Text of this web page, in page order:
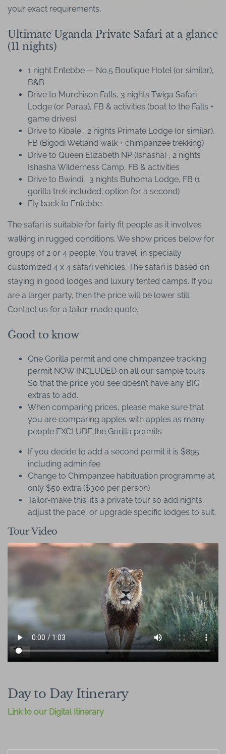
your exact requirements,
Ultimate Uganda Private Safari at a glance
(11 nights)
1 night Entebbe — No.5 Boutique Hotel (or similar),
B&B
Drive to Murchison Falls, 3 nights Twiga Safari
Lodge (or Paraa), FB & activities (boat to the Falls +
game drives)
Drive to Kibale, 2 nights Primate Lodge (or similar),
FB (Bigodi Wetland walk + chimpanzee trekking)
Drive to Queen Elizabeth NP (Ishasha) , 2 nights
Ishasha Wilderness Camp, FB & activities
Drive to Bwindi, 3 nights Buhoma Lodge, FB (1
gorilla trek included; option for a second)
Fly back to Entebbe
The safari is suitable for fairly fit people as it involves
walking in rugged conditions. We show prices below for
groups of 2 or 4 people, You travel in specially
customized 4 x 4 safari vehicles. The safari is based on
staying in good lodges and luxury tented camps. If you
are a larger party, then the price will be lower still.
Contact us for a tailor-made quote.
Good to know
One Gorilla permit and one chimpanzee tracking
permit NOW INCLUDED on all our sample tours.
So that the price you see doesn’t have any BIG
extras to add.
When comparing prices, please make sure that
you are comparing apples with apples as many
people EXCLUDE the Gorilla permits
If you decide to add a second permit it is $895
including admin fee
Change to Chimpanzee habituation programme at
only $50 extra ($300 per person)
Tailor-make this: it’s a private tour so add nights,
adjust the pace, or upgrade specific lodges to suit.
Tour Video
Day to Day Itinerary
Link to our Digital Itinerary